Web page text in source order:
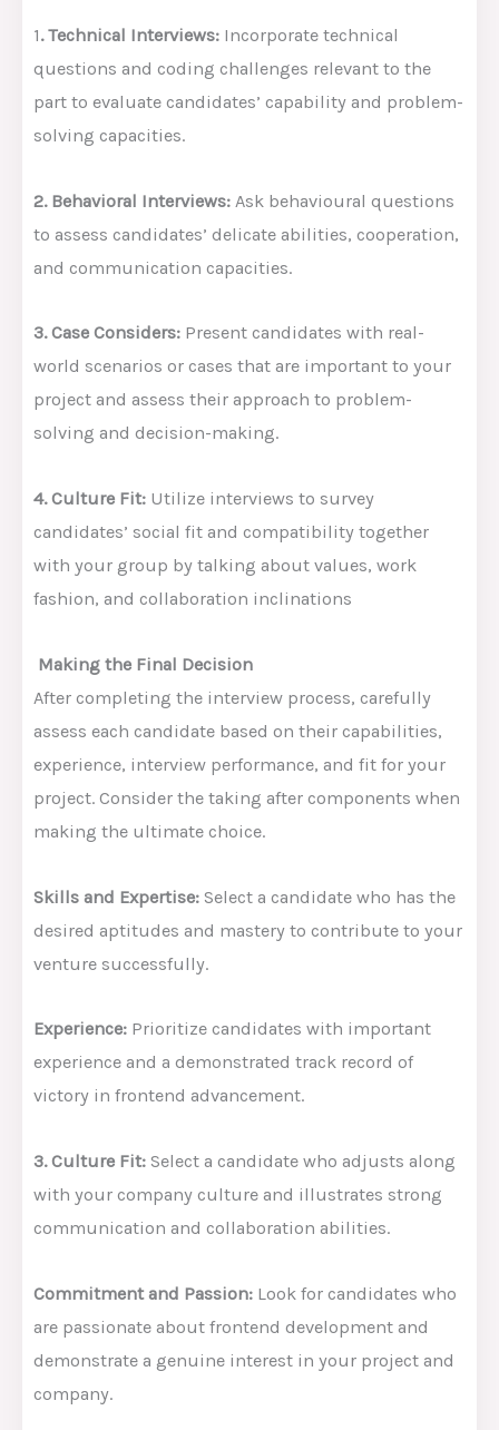
1. Technical Interviews: Incorporate technical
questions and coding challenges relevant to the
part to evaluate candidates’ capability and problem-
solving capacities.
2. Behavioral Interviews: Ask behavioural questions
to assess candidates’ delicate abilities, cooperation,
and communication capacities.
3. Case Considers: Present candidates with real-
world scenarios or cases that are important to your
project and assess their approach to problem-
solving and decision-making.
4. Culture Fit: Utilize interviews to survey
candidates’ social fit and compatibility together
with your group by talking about values, work
fashion, and collaboration inclinations
Making the Final Decision
After completing the interview process, carefully
assess each candidate based on their capabilities,
experience, interview performance, and fit for your
project. Consider the taking after components when
making the ultimate choice.
Skills and Expertise: Select a candidate who has the
desired aptitudes and mastery to contribute to your
venture successfully.
Experience: Prioritize candidates with important
experience and a demonstrated track record of
victory in frontend advancement.
3. Culture Fit: Select a candidate who adjusts along
with your company culture and illustrates strong
communication and collaboration abilities.
Commitment and Passion: Look for candidates who
are passionate about frontend development and
demonstrate a genuine interest in your project and
company.